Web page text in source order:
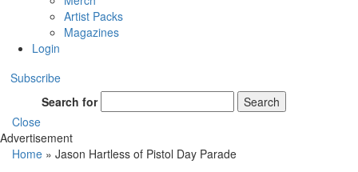
Artist Packs
Magazines
Login
Subscribe
Search for
Search
Close
Advertisement
Home » Jason Hartless of Pistol Day Parade